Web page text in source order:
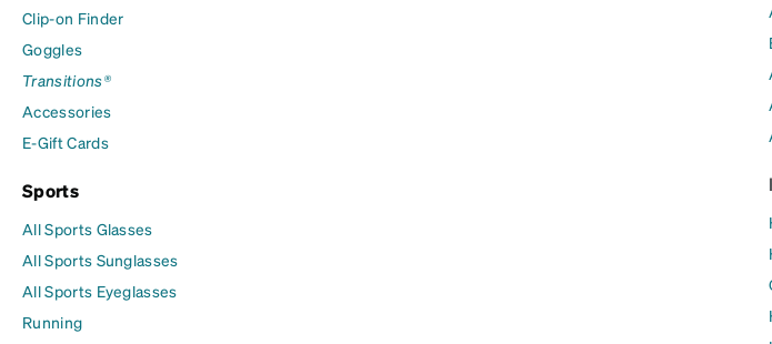
Clip-on Finder
Goggles
Transitions®
Accessories
E-Gift Cards
Sports
All Sports Glasses
All Sports Sunglasses
All Sports Eyeglasses
Running